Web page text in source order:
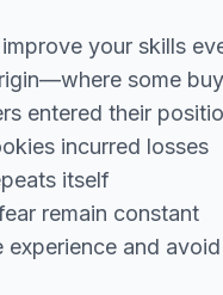
your skills
some
entered their
incurred losses
itself
remain constant
experience and